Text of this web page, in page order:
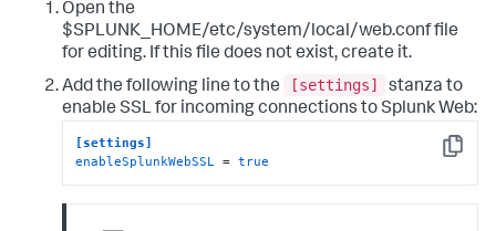
Open the
$SPLUNK_HOME/etc/system/local/web.conf file
for editing. If this file does not exist, create it.
Add the following line to the
[settings]
stanza to
enable SSL for incoming connections to Splunk Web:
Copy
[settings]
enableSplunkWebSSL = true